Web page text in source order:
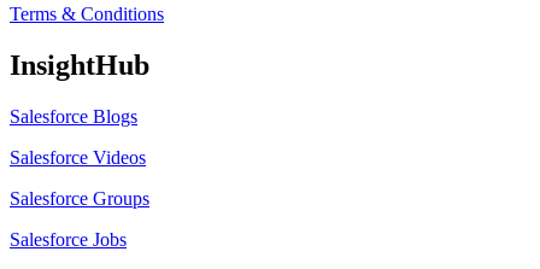
Terms & Conditions
InsightHub
Salesforce Blogs
Salesforce Videos
Salesforce Groups
Salesforce Jobs